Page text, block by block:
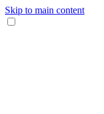
Skip to main content